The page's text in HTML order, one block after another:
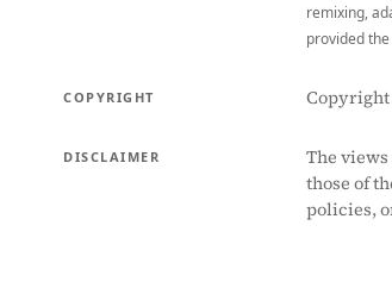
remixing,
provided
COPYRIGHT Copyright
DISCLAIMER
The
those of
policies,